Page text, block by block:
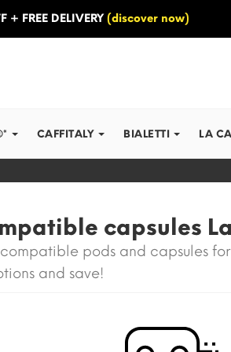
+ FREE DELIVERY (discover now)
CAFFITALY BIALETTI LA
capsules
pods and capsules
and save!